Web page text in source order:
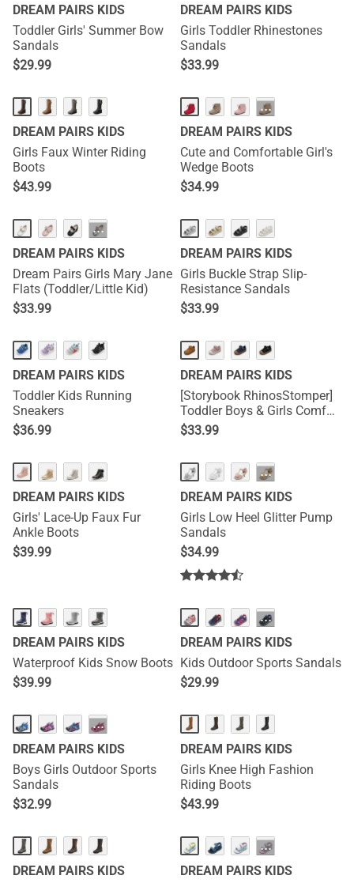
DREAM PAIRS KIDS
Toddler Girls' Summer Bow
Sandals
$29.99
DREAM PAIRS KIDS
Girls Toddler Rhinestones
Sandals
$33.99
DREAM PAIRS KIDS
Girls Faux Winter Riding
Boots
$43.99
···
DREAM PAIRS KIDS
Cute and Comfortable Girl's
Wedge Boots
$34.99
···
DREAM PAIRS KIDS
Dream Pairs Girls Mary Jane
Flats (Toddler/Little Kid)
$33.99
DREAM PAIRS KIDS
Girls Buckle Strap Slip-
Resistance Sandals
$33.99
DREAM PAIRS KIDS
Toddler Kids Running
Sneakers
$36.99
DREAM PAIRS KIDS
[Storybook RhinosStomper]
Toddler Boys & Girls Comfort
Walking Sneakers
$33.99
DREAM PAIRS KIDS
Girls' Lace-Up Faux Fur
Ankle Boots
$39.99
···
DREAM PAIRS KIDS
Girls Low Heel Glitter Pump
Sandals
$34.99
DREAM PAIRS KIDS
Waterproof Kids Snow Boots
$39.99
···
DREAM PAIRS KIDS
Kids Outdoor Sports Sandals
$29.99
···
DREAM PAIRS KIDS
Boys Girls Outdoor Sports
Sandals
$32.99
DREAM PAIRS KIDS
Girls Knee High Fashion
Riding Boots
$43.99
DREAM PAIRS KIDS
···
DREAM PAIRS KIDS